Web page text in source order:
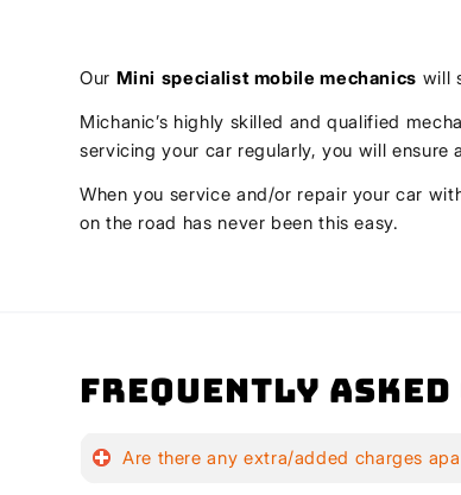
Our Mini specialist mobile mechanics will
Michanic’s highly skilled and qualified
servicing your car regularly, you will
When you service and/or repair your car
on the road has never been this easy.
Frequently Asked
Are there any extra/added charges